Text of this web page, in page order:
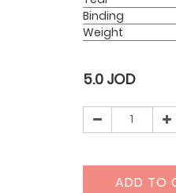
Binding
Weight
5.0 JOD
ADD TO